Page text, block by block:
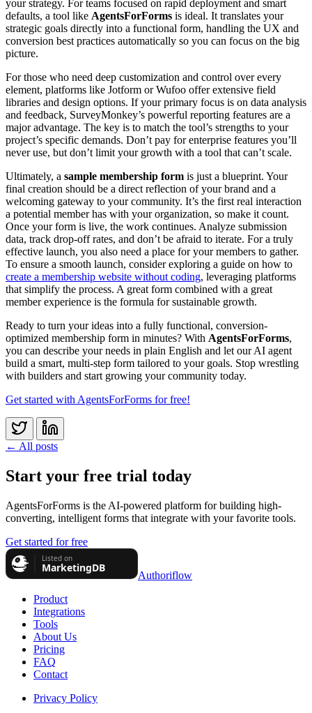
your strategy. For teams focused on rapid deployment and smart
defaults, a tool like AgentsForForms is ideal. It translates your
strategic goals directly into a functional form, handling the UX and
conversion best practices automatically so you can focus on the big
picture.
For those who need deep customization and control over every
element, platforms like Jotform or Wufoo offer extensive field
libraries and design options. If your primary focus is on data analysis
and feedback, SurveyMonkey’s powerful reporting features are a
major advantage. The key is to match the tool’s strengths to your
project’s specific demands. Don’t pay for enterprise features you’ll
never use, but don’t limit your growth with a tool that can’t scale.
Ultimately, a sample membership form is just a blueprint. Your
final creation should be a direct reflection of your brand and a
welcoming gateway to your community. It’s the first real interaction
a potential member has with your organization, so make it count.
Once your form is live, the work continues. Analyze submission
data, track drop-off rates, and don’t be afraid to iterate. For a truly
effective launch, you also need a place for your members to gather.
To ensure a smooth launch, consider exploring a guide on how to
create a membership website without coding, leveraging platforms
that simplify the process. A great form combined with a great
member experience is the formula for sustainable growth.
Ready to turn your ideas into a fully functional, conversion-
optimized membership form in minutes? With AgentsForForms,
you can describe your needs in plain English and let our AI agent
build a smart, multi-step form tailored to your goals. Stop wrestling
with builders and start growing your community today.
Get started with AgentsForForms for free!
← All posts
Start your free trial today
AgentsForForms is the AI-powered platform for building high-
converting, intelligent forms that integrate with your favorite tools.
Get started for free
Authoriflow
Product
Integrations
Tools
About Us
Pricing
FAQ
Contact
Privacy Policy